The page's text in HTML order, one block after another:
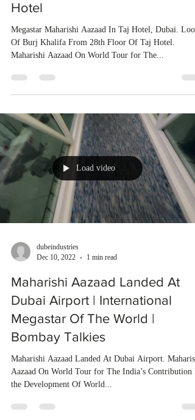
Hotel
Megastar Maharishi Aazaad In Taj Hotel, Dubai. Look
Of Burj Khalifa From 28th Floor Of Taj Hotel.
Maharishi Aazaad On World Tour for The...
Load video
dubeindustries
Dec 10, 2022
1 min read
Maharishi Aazaad Landed At
Dubai Airport | International
Megastar Of The World |
Bombay Talkies
Maharishi Aazaad Landed At Dubai Airport.
Aazaad On World Tour for The India’s Contribution
the Development Of World...